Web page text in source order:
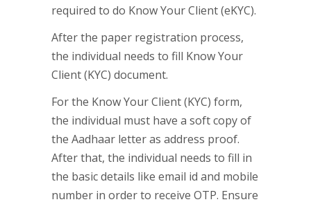
required to do Know Your Client (eKYC).
After the paper registration process,
the individual needs to fill Know Your
Client (KYC) document.
For the Know Your Client (KYC) form,
the individual must have a soft copy of
the Aadhaar letter as address proof.
After that, the individual needs to fill in
the basic details like email id and mobile
number in order to receive OTP. Ensure